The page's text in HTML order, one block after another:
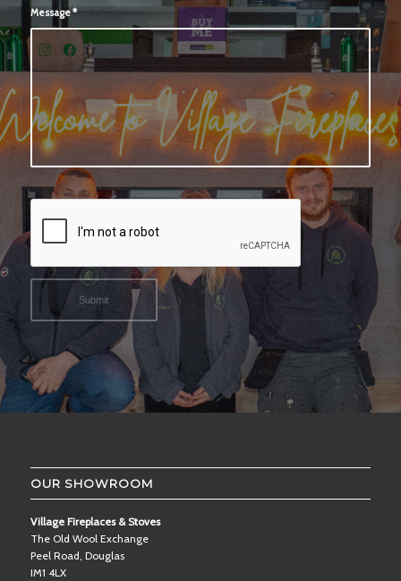
Message*
OUR SHOWROOM
Village Fireplaces & Stoves
The Old Wool Exchange
Peel Road, Douglas
IM1 4LX